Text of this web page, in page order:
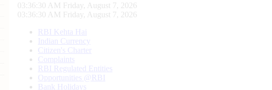
03:36:31 AM Friday, August 7, 2026
03:36:31 AM Friday, August 7, 2026
RBI Kehta Hai
Indian Currency
Citizen's Charter
Complaints
RBI Regulated Entities
Opportunities @RBI
Bank Holidays